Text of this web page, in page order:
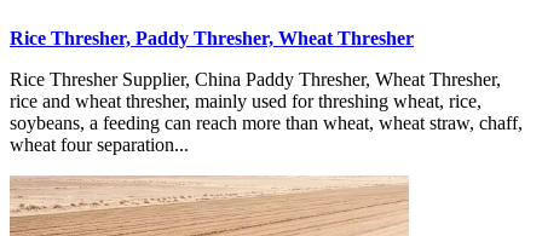
Rice Thresher, Paddy Thresher, Wheat Thresher
Rice Thresher Supplier, China Paddy Thresher, Wheat Thresher,
rice and wheat thresher, mainly used for threshing wheat, rice,
soybeans, a feeding can reach more than wheat, wheat straw, chaff,
wheat four separation...